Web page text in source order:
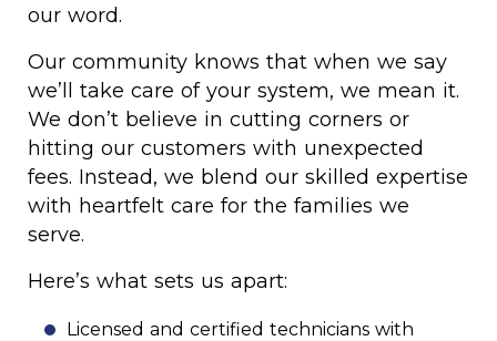
our word.
Our community knows that when we say
we’ll take care of your system, we mean it.
We don’t believe in cutting corners or
hitting our customers with unexpected
fees. Instead, we blend our skilled expertise
with heartfelt care for the families we
serve.
Here’s what sets us apart:
Licensed and certified technicians with